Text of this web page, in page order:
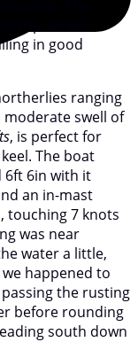
The
trip, as we
in good
ranging
moderate swell of
, is perfect for
The boat
6ft 6in with it
an in-mast
touching 7 knots
was near
water a little,
happened to
the rusting
before rounding
south down